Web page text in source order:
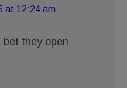
at 12:24 am
bet they open